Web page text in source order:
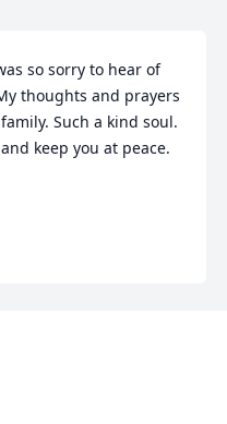
so sorry to hear of
thoughts and prayers
Such a kind soul.
keep you at peace.